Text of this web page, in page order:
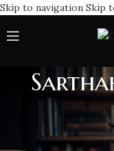
Skip to navigation Skip
/Sarthak Jain